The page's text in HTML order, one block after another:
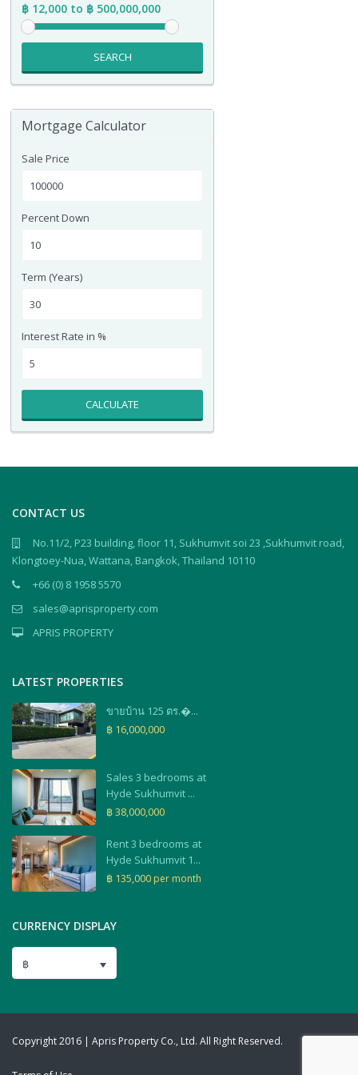
฿ 12,000 to ฿ 500,000,000
SEARCH
Mortgage Calculator
Sale Price
Percent Down
Term (Years)
Interest Rate in %
CALCULATE
CONTACT US
No.11/2, P23 building, floor 11, Sukhumvit soi 23 ,Sukhumvit road,
Klongtoey-Nua, Wattana, Bangkok, Thailand 10110
+66 (0) 8 1958 5570
sales@aprisproperty.com
APRIS PROPERTY
LATEST PROPERTIES
ขายบ้าน 125 ตร.�...
฿ 16,000,000
Sales 3 bedrooms at
Hyde Sukhumvit ...
฿ 38,000,000
Rent 3 bedrooms at
Hyde Sukhumvit 1...
฿ 135,000 per month
CURRENCY DISPLAY
฿
Copyright 2016 | Apris Property Co., Ltd. All Right Reserved.